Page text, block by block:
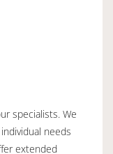
specialists. We
needs
extended